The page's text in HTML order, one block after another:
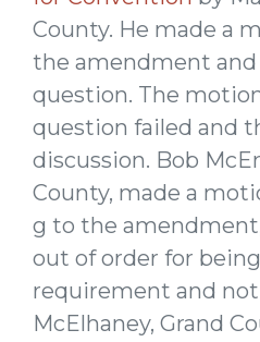
County. He made a
the amendment and
question. The
question failed and
discussion. Bob
County, made a
g to the
out of order for
requirement and
McElhaney, Grand